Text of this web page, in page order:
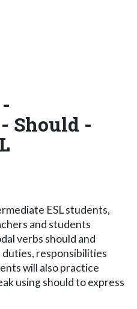
Should -
ESL students,
and students
verbs should and
duties, responsibilities
will also practice
using should to express